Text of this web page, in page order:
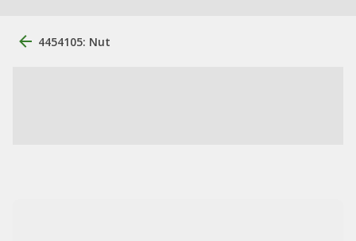
4454105: Nut